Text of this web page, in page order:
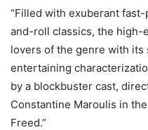
“Filled with exuberant
and-roll classics, the high-
lovers of the genre with
entertaining
by a blockbuster cast,
Constantine Maroulis in
Freed.”